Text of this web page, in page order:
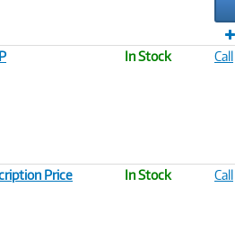
In Stock Call
Price
In Stock Call